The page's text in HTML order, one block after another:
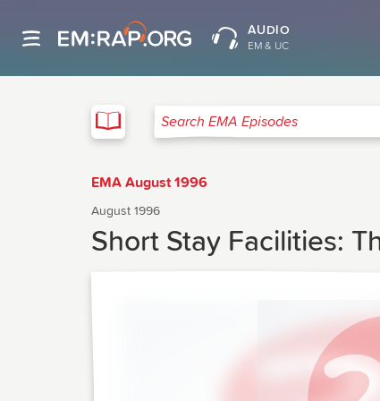
AUDIO
EM & UC
Search EMA Episodes
EMA August 1996
August 1996
Short Stay Facilities: